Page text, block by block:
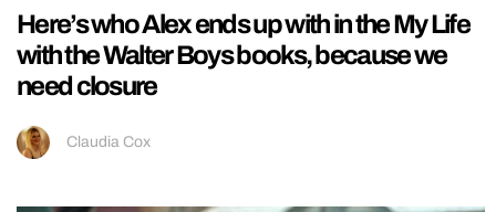
Here’s who Alex ends up with in the My Life
with the Walter Boys books, because we
need closure
Claudia Cox